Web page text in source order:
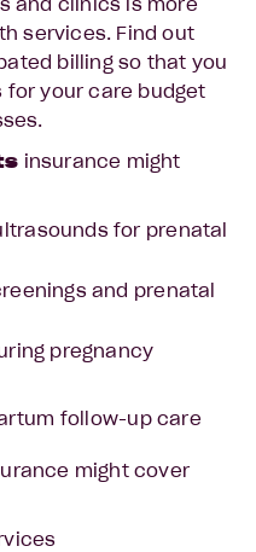
and clinics is more
services. Find out
billing so that you
your care budget
insurance might
for prenatal
and prenatal
pregnancy
follow-up care
might cover